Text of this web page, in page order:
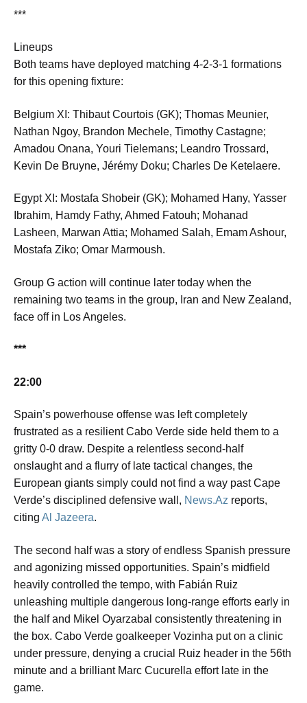
***
Lineups
Both teams have deployed matching 4-2-3-1 formations
for this opening fixture:
Belgium XI: Thibaut Courtois (GK); Thomas Meunier,
Nathan Ngoy, Brandon Mechele, Timothy Castagne;
Amadou Onana, Youri Tielemans; Leandro Trossard,
Kevin De Bruyne, Jérémy Doku; Charles De Ketelaere.
Egypt XI: Mostafa Shobeir (GK); Mohamed Hany, Yasser
Ibrahim, Hamdy Fathy, Ahmed Fatouh; Mohanad
Lasheen, Marwan Attia; Mohamed Salah, Emam Ashour,
Mostafa Ziko; Omar Marmoush.
Group G action will continue later today when the
remaining two teams in the group, Iran and New Zealand,
face off in Los Angeles.
***
22:00
Spain’s powerhouse offense was left completely
frustrated as a resilient Cabo Verde side held them to a
gritty 0-0 draw. Despite a relentless second-half
onslaught and a flurry of late tactical changes, the
European giants simply could not find a way past Cape
Verde’s disciplined defensive wall, News.Az reports,
citing Al Jazeera.
The second half was a story of endless Spanish pressure
and agonizing missed opportunities. Spain’s midfield
heavily controlled the tempo, with Fabián Ruiz
unleashing multiple dangerous long-range efforts early in
the half and Mikel Oyarzabal consistently threatening in
the box. Cabo Verde goalkeeper Vozinha put on a clinic
under pressure, denying a crucial Ruiz header in the 56th
minute and a brilliant Marc Cucurella effort late in the
game.